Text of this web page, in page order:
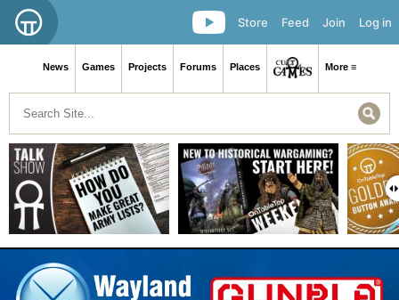
Log in
Join
Feed
Store
News Games Projects Forums Places More ≡